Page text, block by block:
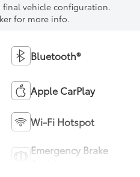
vehicle configuration.
for more info.
Bluetooth®
Apple CarPlay
Wi-Fi Hotspot
Emergency Brake